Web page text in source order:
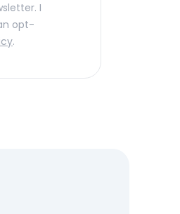
I
opt-
.